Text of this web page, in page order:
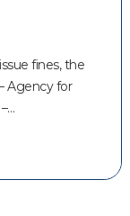
fines, the
Agency for